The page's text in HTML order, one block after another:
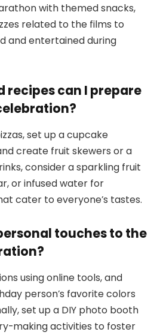
with themed snacks,
related to the films to
and entertained during
recipes can I prepare
set up a cupcake
create fruit skewers or a
consider a sparkling fruit
or infused water for
cater to everyone’s tastes.
touches to the
using online tools, and
person’s favorite colors
set up a DIY photo booth
making activities to foster